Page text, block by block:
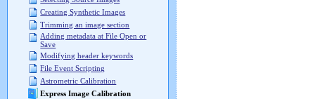
Creating Synthetic Images
Trimming an image section
Adding metadata at File Open or
Save
Modifying header keywords
File Event Scripting
Astrometric Calibration
Express Image Calibration